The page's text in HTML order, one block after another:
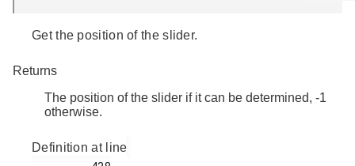
Get the position of the slider.
Returns
The position of the slider if it can be determined, -1
otherwise.
Definition at line